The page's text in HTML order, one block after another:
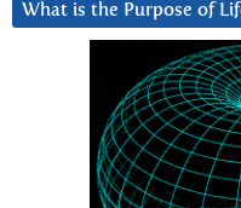
What is the Purpose of